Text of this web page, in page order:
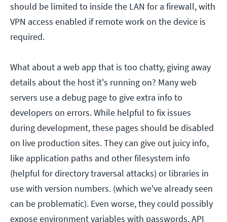
should be limited to inside the LAN for a firewall, with
VPN access enabled if remote work on the device is
required.
What about a web app that is too chatty, giving away
details about the host it's running on? Many web
servers use a debug page to give extra info to
developers on errors. While helpful to fix issues
during development, these pages should be disabled
on live production sites. They can give out juicy info,
like application paths and other filesystem info
(helpful for directory traversal attacks) or libraries in
use with version numbers. (which we've already seen
can be problematic). Even worse, they could possibly
expose environment variables with passwords, API